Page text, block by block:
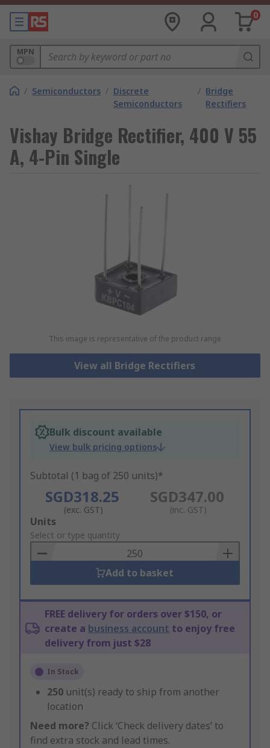
0
MPN
/ Semiconductors / Discrete
Semiconductors
/ Bridge
Rectifiers
Vishay Bridge Rectifier, 400 V 55
A, 4-Pin Single
This image is representative of the product range
View all Bridge Rectifiers
Bulk discount available
View bulk pricing options
Subtotal (1 bag of 250 units)*
SGD318.25
(exc. GST)
SGD347.00
(inc. GST)
Add
to
Basket
Units
Select or type quantity
Add to basket
FREE delivery for orders over $150, or
create a business account to enjoy free
delivery from just $28
In Stock
250 unit(s) ready to ship from another
location
Need more? Click ‘Check delivery dates’ to
find extra stock and lead times.